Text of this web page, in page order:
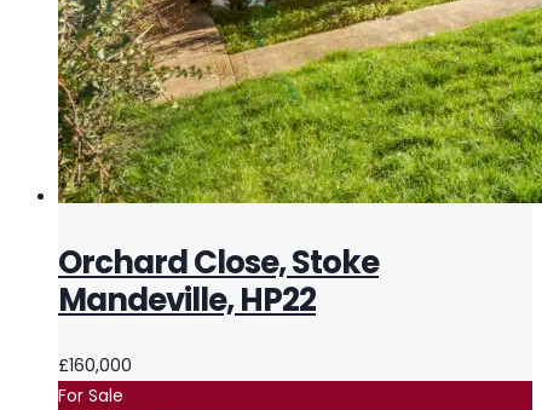
Orchard Close, Stoke
Mandeville, HP22
£160,000
For Sale